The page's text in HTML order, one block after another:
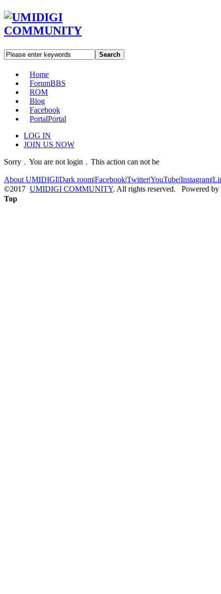
Search
Home
ForumBBS
ROM
Blog
Facebook
PortalPortal
LOG IN
JOIN US NOW
Sorry﹐You are not login﹐This action can not be
About UMIDIGI|Dark room|Facebook|Twitter|YouTube|Instagram|
©2017 UMIDIGI COMMUNITY. All rights reserved. Powered by
Top